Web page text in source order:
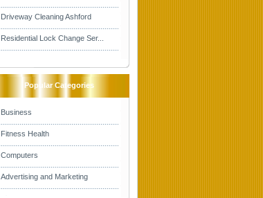
Driveway Cleaning Ashford
Residential Lock Change Ser...
Popular Categories
Business
Fitness Health
Computers
Advertising and Marketing